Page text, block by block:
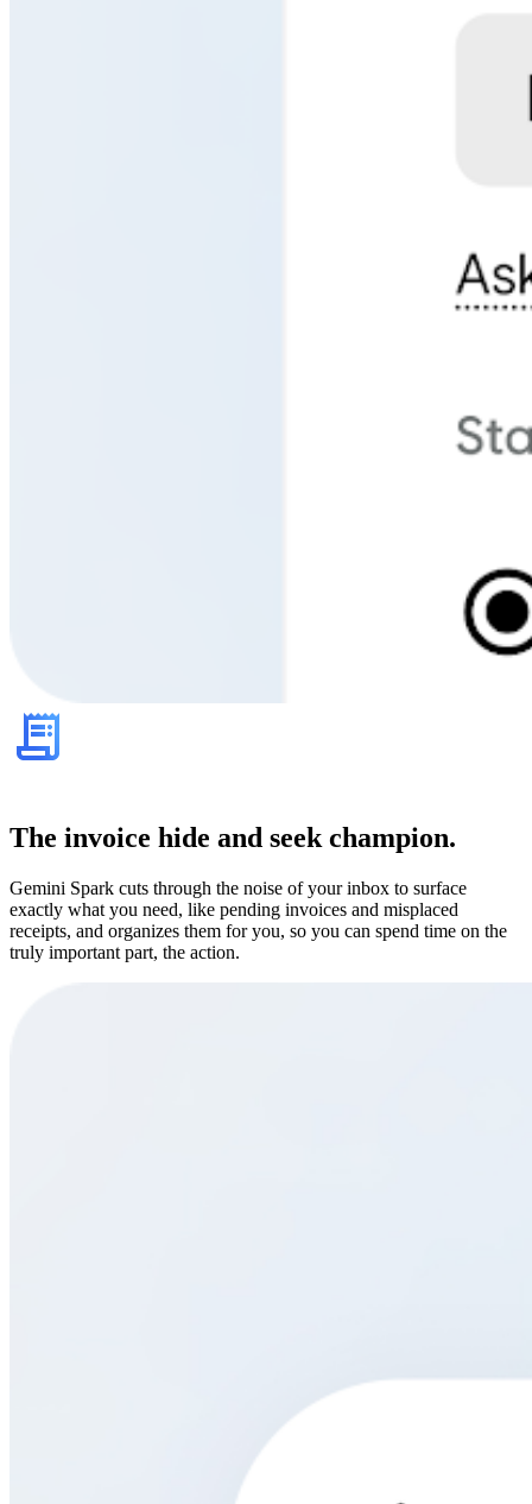
The invoice hide and seek champion.
Gemini Spark cuts through the noise of your inbox to surface
exactly what you need, like pending invoices and misplaced
receipts, and organizes them for you, so you can spend time on the
truly important part, the action.